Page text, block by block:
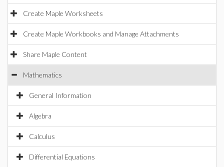
Create Maple Worksheets
Create Maple Workbooks and Manage Attachments
Share Maple Content
Mathematics
General Information
Algebra
Calculus
Differential Equations